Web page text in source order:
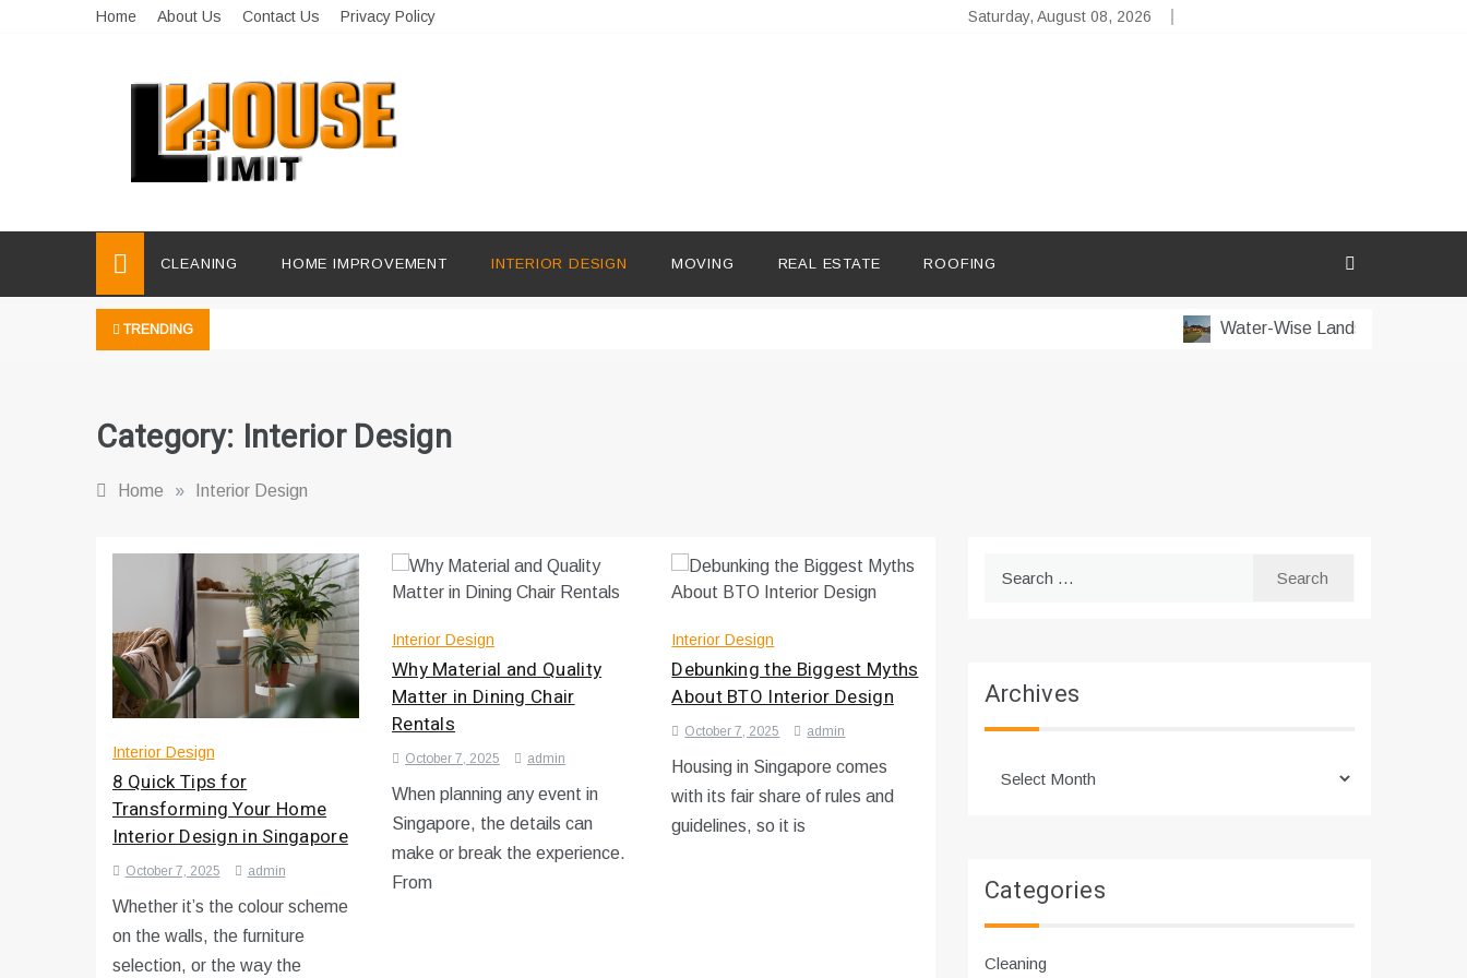
Home About Us Contact Us Privacy Policy Saturday, August 08, 2026
CLEANING HOME IMPROVEMENT INTERIOR DESIGN MOVING REAL ESTATE ROOFING
TRENDING Water-Wise Landscaping for Dry
Category: Interior Design
Home » Interior Design
Interior Design
8 Quick Tips for
Transforming Your Home
Interior Design in Singapore
October 7, 2025 admin
Whether it’s the colour scheme
on the walls, the furniture
selection, or the way the
Interior Design
Why Material and Quality
Matter in Dining Chair
Rentals
October 7, 2025 admin
When planning any event in
Singapore, the details can
make or break the experience.
From
Interior Design
Debunking the Biggest Myths
About BTO Interior Design
October 7, 2025 admin
Housing in Singapore comes
with its fair share of rules and
guidelines, so it is
Archives
Categories
Cleaning